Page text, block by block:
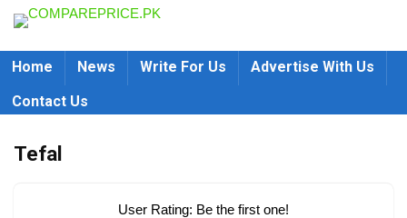
Home News Write For Us
Advertise With Us
Contact Us
Tefal
User Rating: Be the first one!